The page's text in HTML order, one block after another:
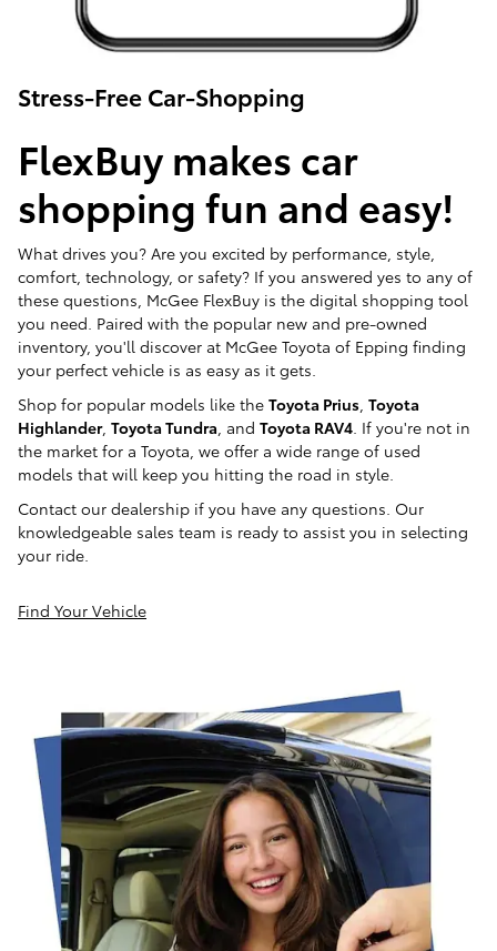
Stress-Free Car-Shopping
FlexBuy makes car
shopping fun and easy!
What drives you? Are you excited by performance, style,
comfort, technology, or safety? If you answered yes to any of
these questions, McGee FlexBuy is the digital shopping tool
you need. Paired with the popular new and pre-owned
inventory, you'll discover at McGee Toyota of Epping finding
your perfect vehicle is as easy as it gets.
Shop for popular models like the Toyota Prius Toyota
Highlander, Toyota Tundra , and Toyota RAV4 . If you're not in
the market for a Toyota, we offer a wide range of used
models that will keep you hitting the road in style.
Contact our dealership if you have any questions. Our
knowledgeable sales team is ready to assist you in selecting
your ride.
Find Your Vehicle